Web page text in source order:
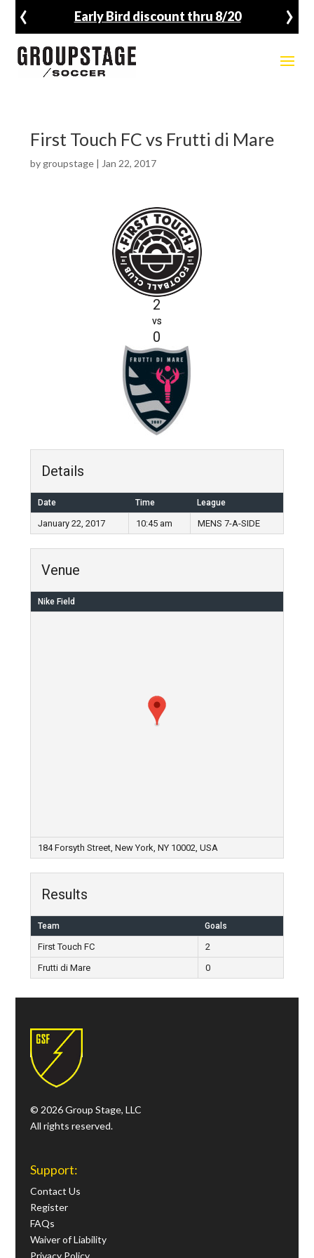
Early Bird discount thru 8/20
‹ ›
First Touch FC vs Frutti di Mare
by groupstage| Jan 22, 2017
2
vs
0
Details
Date Time League
January 22, 2017 10:45 am MENS 7-A-SIDE
Venue
Nike Field
184 Forsyth Street, New York, NY 10002, USA
Results
Team Goals
First Touch FC
2
Frutti di Mare
0
© 2026 Group Stage, LLC
All rights reserved.
Support:
Contact Us
Register
FAQs
Waiver of Liability
Privacy Policy